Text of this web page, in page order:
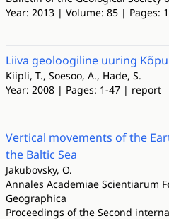
Year: 2013 | Volume: 85 | Pages:
Liiva geoloogiline uuring
Kiipli, T., Soesoo, A., Hade, S.
Year: 2008 | Pages: 1-47 | report
Vertical movements of the
the Baltic Sea
Jakubovsky, O.
Annales Academiae Scientiarum
Geographica
Proceedings of the Second